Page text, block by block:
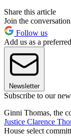
Share this article
Join the conversation
Follow us
Add us as a
Newsletter
Subscribe to our
Ginni Thomas, the
Justice Clarence
House select